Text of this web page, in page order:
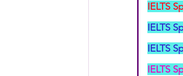
IELTS
IELTS
IELTS
IELTS